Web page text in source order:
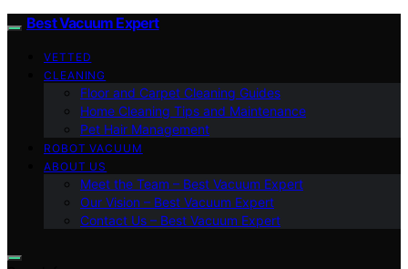
Best Vacuum Expert
VETTED
CLEANING
Floor and Carpet Cleaning Guides
Home Cleaning Tips and Maintenance
Pet Hair Management
ROBOT VACUUM
ABOUT US
Meet the Team – Best Vacuum Expert
Our Vision – Best Vacuum Expert
Contact Us – Best Vacuum Expert